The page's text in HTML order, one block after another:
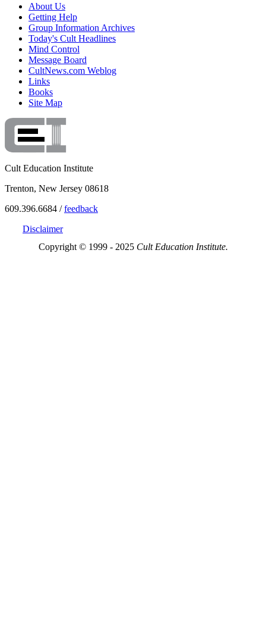
About Us
Getting Help
Group Information Archives
Today's Cult Headlines
Mind Control
Message Board
CultNews.com Weblog
Links
Books
Site Map
Cult Education Institute
Trenton, New Jersey 08618
609.396.6684 /feedback
Disclaimer
Copyright © 1999 - 2025 Cult Education Institute.